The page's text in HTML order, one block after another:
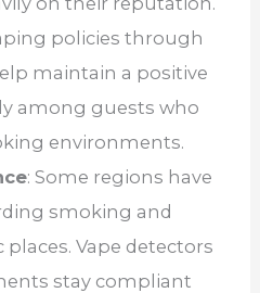
policies through
maintain a positive
among guests who
environments.
: Some regions have
smoking and
Vape detectors
stay compliant